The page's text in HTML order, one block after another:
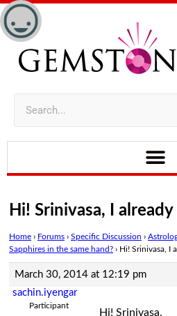
Hi! Srinivasa, I already
Home › Forums › Specific Discussion ›
Sapphires in the same hand? › Hi! Srinivasa, I
March 30, 2014 at 12:19 pm
sachin.iyengar
Participant
Hi! Srinivasa,